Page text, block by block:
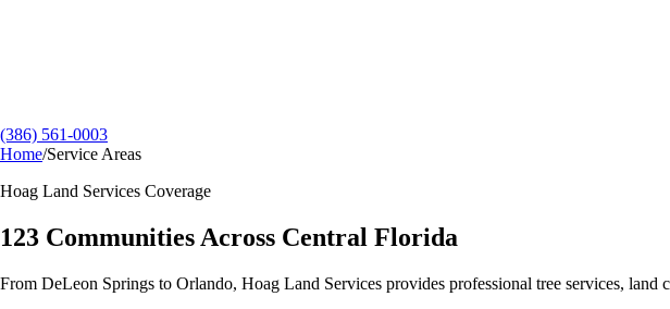
(386) 561-0003
Home/Service Areas
Hoag Land Services Coverage
123 Communities Across Central Florida
From DeLeon Springs to Orlando, Hoag Land Services provides professional tree services, land